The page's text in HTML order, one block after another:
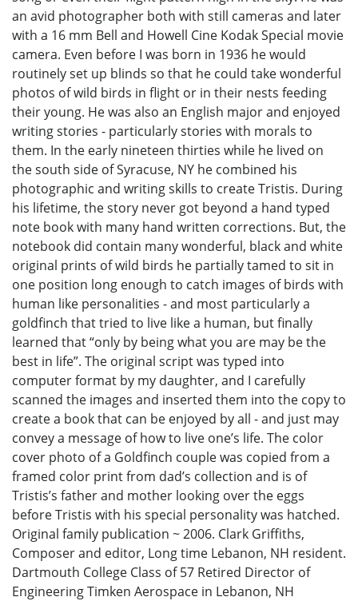
an avid photographer both with still cameras and later
with a 16 mm Bell and Howell Cine Kodak Special movie
camera. Even before I was born in 1936 he would
routinely set up blinds so that he could take wonderful
photos of wild birds in flight or in their nests feeding
their young. He was also an English major and enjoyed
writing stories - particularly stories with morals to
them. In the early nineteen thirties while he lived on
the south side of Syracuse, NY he combined his
photographic and writing skills to create Tristis. During
his lifetime, the story never got beyond a hand typed
note book with many hand written corrections. But, the
notebook did contain many wonderful, black and white
original prints of wild birds he partially tamed to sit in
one position long enough to catch images of birds with
human like personalities - and most particularly a
goldfinch that tried to live like a human, but finally
learned that “only by being what you are may be the
best in life”. The original script was typed into
computer format by my daughter, and I carefully
scanned the images and inserted them into the copy to
create a book that can be enjoyed by all - and just may
convey a message of how to live one’s life. The color
cover photo of a Goldfinch couple was copied from a
framed color print from dad’s collection and is of
Tristis’s father and mother looking over the eggs
before Tristis with his special personality was hatched.
Original family publication ~ 2006. Clark Griffiths,
Composer and editor, Long time Lebanon, NH resident.
Dartmouth College Class of 57 Retired Director of
Engineering Timken Aerospace in Lebanon, NH